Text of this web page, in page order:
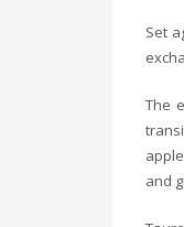
Set
The
and